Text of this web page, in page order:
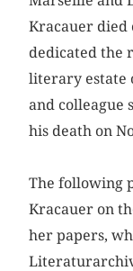
Kracauer died
dedicated the
literary estate
and colleague
his death on
The following
Kracauer on
her papers,